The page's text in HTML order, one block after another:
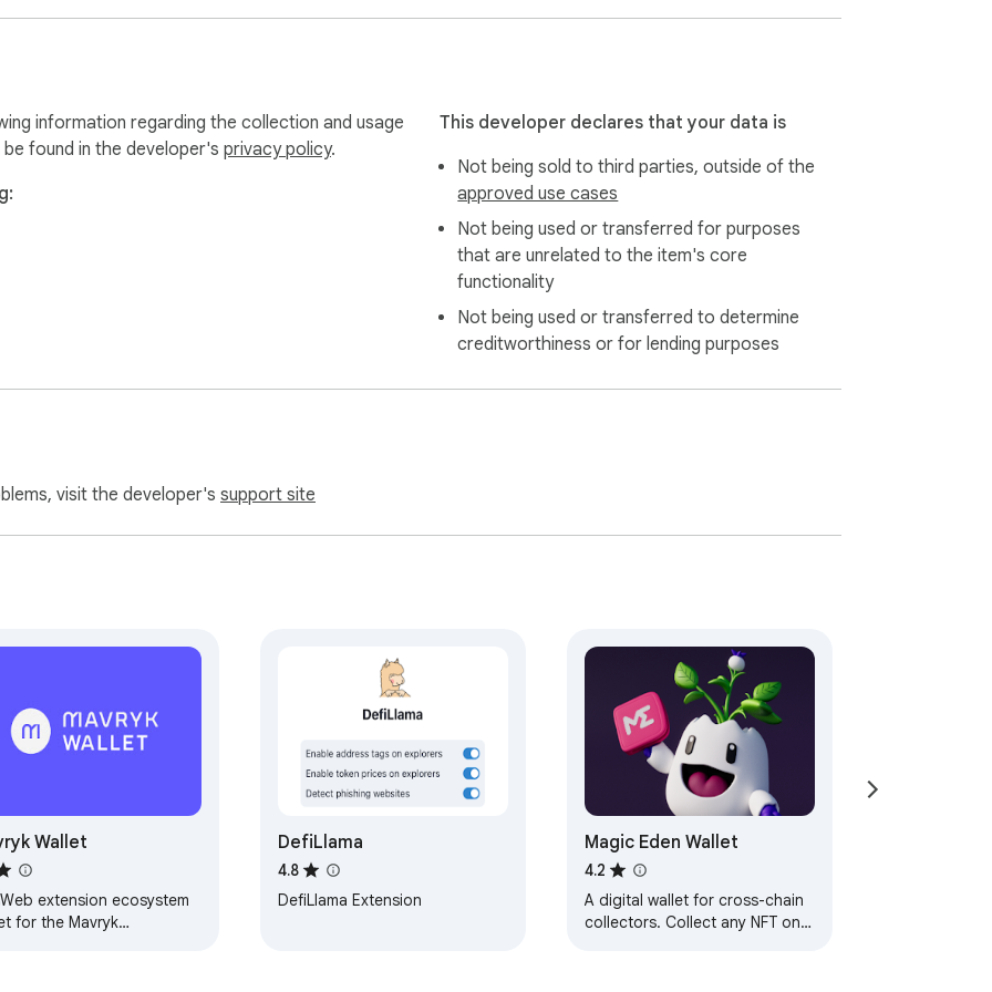
supporting the ecosystem. Rewards Season 2 now live!
wallet such as Trezor, Ledger, or Grid+.
by an experienced team. It supports hardware wallets like Trezor, Ledger, and Grid+ for the utmost
compatible networks, and allows users to use the same address across all.
wallet from day 1 of its launch on the Ethereum mainnet.
setting custom RPC endpoints before importing accounts to avoid tracking. It's also forked by the
use it?
actions (e.g., swaps, transfers, token approvals/revokes, deposits) into one transaction, saving time
– click "Start a batch" in the extension when interacting with apps or the Swap/Bridge tool.
by simply using the built-in Swap & Bridge.
for Ambire Wallet extension users. It's the fair distribution mechanism for Ambire's native token
information regarding the collection and usage
found in the developer's privacy policy.
This developer declares that your data is
Not being sold to third parties, outside of the
approved use cases
Not being used or transferred for purposes
that are unrelated to the item's core
functionality
Not being used or transferred to determine
creditworthiness or for lending purposes
visit the developer's support site
Wallet
extension ecosystem
for the Mavryk
DefiLlama
4.8
DefiLlama Extension
Magic Eden Wallet
4.2
A digital wallet for cross-chain
collectors. Collect any NFT on